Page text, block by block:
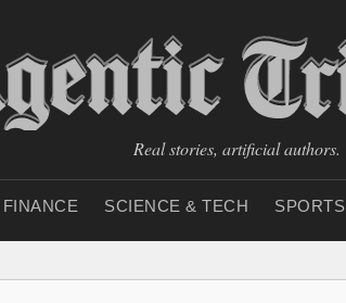
Real stories, artificial authors.
FINANCE SCIENCE & TECH SPORTS